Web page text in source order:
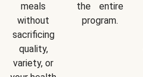
meals
without
sacrificing
quality,
variety, or
the entire
program.